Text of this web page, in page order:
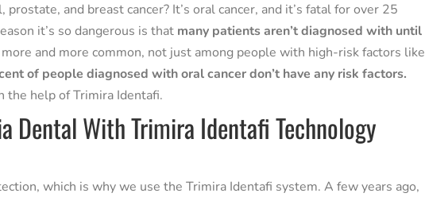
and breast cancer? It’s oral cancer, and it’s fatal for over 25
it’s so dangerous is that many patients aren’t diagnosed with until
more and more common, not just among people with high-risk factors like
of people diagnosed with oral cancer don’t have any risk factors.
help of Trimira Identafi.
Dental With Trimira Identafi Technology
which is why we use the Trimira Identafi system. A few years ago,